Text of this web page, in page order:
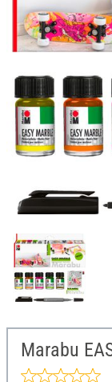
Marabu